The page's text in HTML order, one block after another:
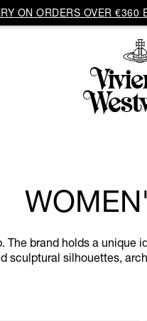
ON ORDERS OVER
brand holds a
sculptural silhouettes,